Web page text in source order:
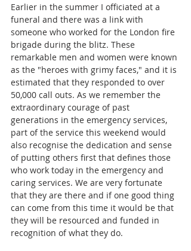
Earlier in the summer I officiated at a
funeral and there was a link with
someone who worked for the London fire
brigade during the blitz. These
remarkable men and women were known
as the "heroes with grimy faces," and it is
estimated that they responded to over
50,000 call outs. As we remember the
extraordinary courage of past
generations in the emergency services,
part of the service this weekend would
also recognise the dedication and sense
of putting others first that defines those
who work today in the emergency and
caring services. We are very fortunate
that they are there and if one good thing
can come from this time it would be that
they will be resourced and funded in
recognition of what they do.